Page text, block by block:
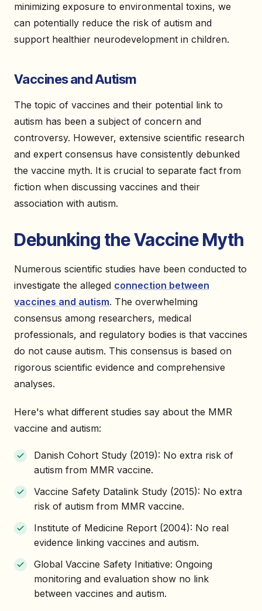
minimizing exposure to environmental toxins, we
can potentially reduce the risk of autism and
support healthier neurodevelopment in children.
Vaccines and Autism
The topic of vaccines and their potential link to
autism has been a subject of concern and
controversy. However, extensive scientific research
and expert consensus have consistently debunked
the vaccine myth. It is crucial to separate fact from
fiction when discussing vaccines and their
association with autism.
Debunking the Vaccine Myth
Numerous scientific studies have been conducted to
investigate the alleged connection between
vaccines and autism. The overwhelming
consensus among researchers, medical
professionals, and regulatory bodies is that vaccines
do not cause autism. This consensus is based on
rigorous scientific evidence and comprehensive
analyses.
Here's what different studies say about the MMR
vaccine and autism:
Danish Cohort Study (2019): No extra risk of
autism from MMR vaccine.
Vaccine Safety Datalink Study (2015): No extra
risk of autism from MMR vaccine.
Institute of Medicine Report (2004): No real
evidence linking vaccines and autism.
Global Vaccine Safety Initiative: Ongoing
monitoring and evaluation show no link
between vaccines and autism.